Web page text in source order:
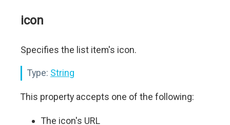
icon
Specifies the list item's icon.
Type: String
This property accepts one of the following:
The icon's URL